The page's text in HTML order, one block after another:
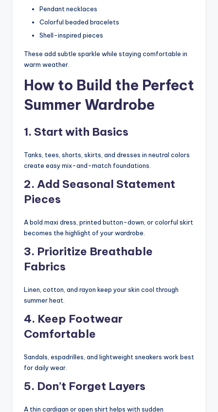
Pendant necklaces
Colorful beaded bracelets
Shell-inspired pieces
These add subtle sparkle while staying comfortable in
warm weather.
How to Build the Perfect
Summer Wardrobe
1. Start with Basics
Tanks, tees, shorts, skirts, and dresses in neutral colors
create easy mix-and-match foundations.
2. Add Seasonal Statement
Pieces
A bold maxi dress, printed button-down, or colorful skirt
becomes the highlight of your wardrobe.
3. Prioritize Breathable
Fabrics
Linen, cotton, and rayon keep your skin cool through
summer heat.
4. Keep Footwear
Comfortable
Sandals, espadrilles, and lightweight sneakers work best
for daily wear.
5. Don’t Forget Layers
A thin cardigan or open shirt helps with sudden